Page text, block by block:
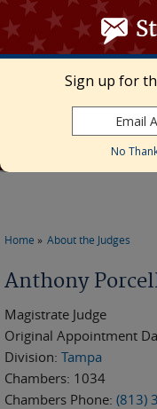
≡ MENU
Skip to main content
UNITED
Middle
Marcia Morales
District Judge •
Home About the Judges
Anthony
Magistrate Judge
Original Appointment
Division: Tampa
Chambers: 1034
Chambers Phone: (813)
Sign up for
No